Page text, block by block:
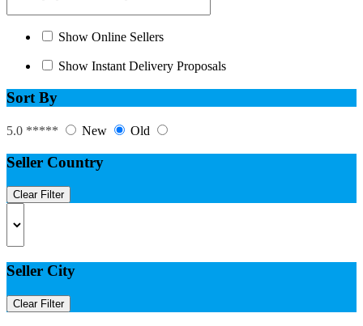
Show Online Sellers
Show Instant Delivery Proposals
Sort By
5.0 ***** New Old
Seller Country
Clear Filter
Seller City
Clear Filter